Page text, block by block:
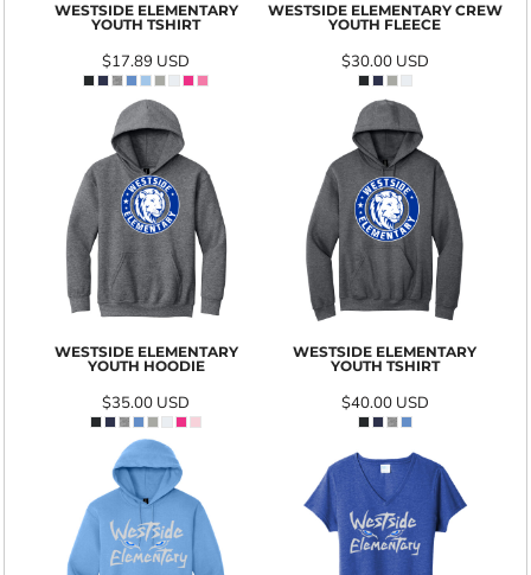
WESTSIDE ELEMENTARY
YOUTH TSHIRT
$17.89 USD
WESTSIDE ELEMENTARY CREW
YOUTH FLEECE
$30.00 USD
WESTSIDE ELEMENTARY
YOUTH HOODIE
$35.00 USD
WESTSIDE ELEMENTARY
YOUTH TSHIRT
$40.00 USD